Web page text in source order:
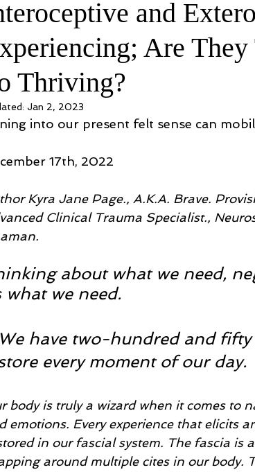
and
Are
Thriving?
Jan 2, 2023
into our present felt sense can
17th, 2022
Kyra Jane Page., A.K.A. Brave.
Clinical Trauma Specialist.,
about what we need,
what we need.
We have two-hundred and
every moment of our day.
body is truly a wizard when it comes to
emotions. Every experience that elicits
in our fascial system. The fascia
around multiple cites in our body.